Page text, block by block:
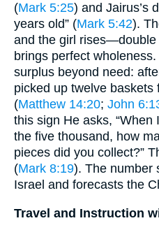
(Mark 5:25) and Jairus’s
years old” (Mark 5:42).
and the girl rises—double
brings perfect
surplus beyond need:
picked up twelve baskets
(Matthew 14:20; John
this sign He asks,
the five thousand, how
pieces did you collect?”
(Mark 8:19). The number
Israel and forecasts the
Travel and Instruction